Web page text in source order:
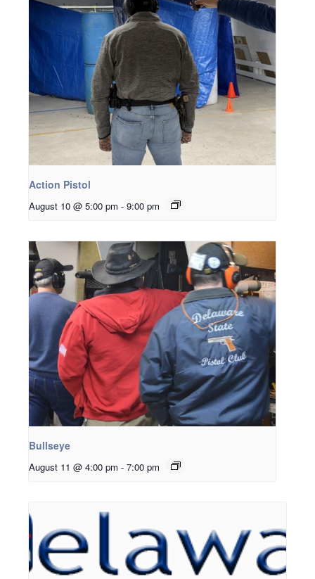
Action Pistol
August 10 @ 5:00 pm - 9:00 pm
Bullseye
August 11 @ 4:00 pm - 7:00 pm